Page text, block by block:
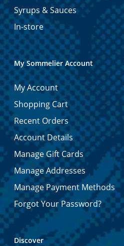
Syrups & Sauces
In-store
My Sommelier Account
My Account
Shopping Cart
Recent Orders
Account Details
Manage Gift Cards
Manage Addresses
Manage Payment Methods
Forgot Your Password?
Discover